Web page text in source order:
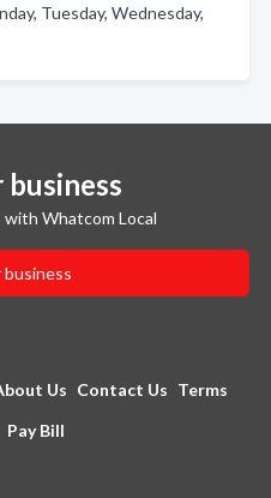
Tuesday, Wednesday,
Whatcom Local
business
Us Contact Us Terms
Pay Bill